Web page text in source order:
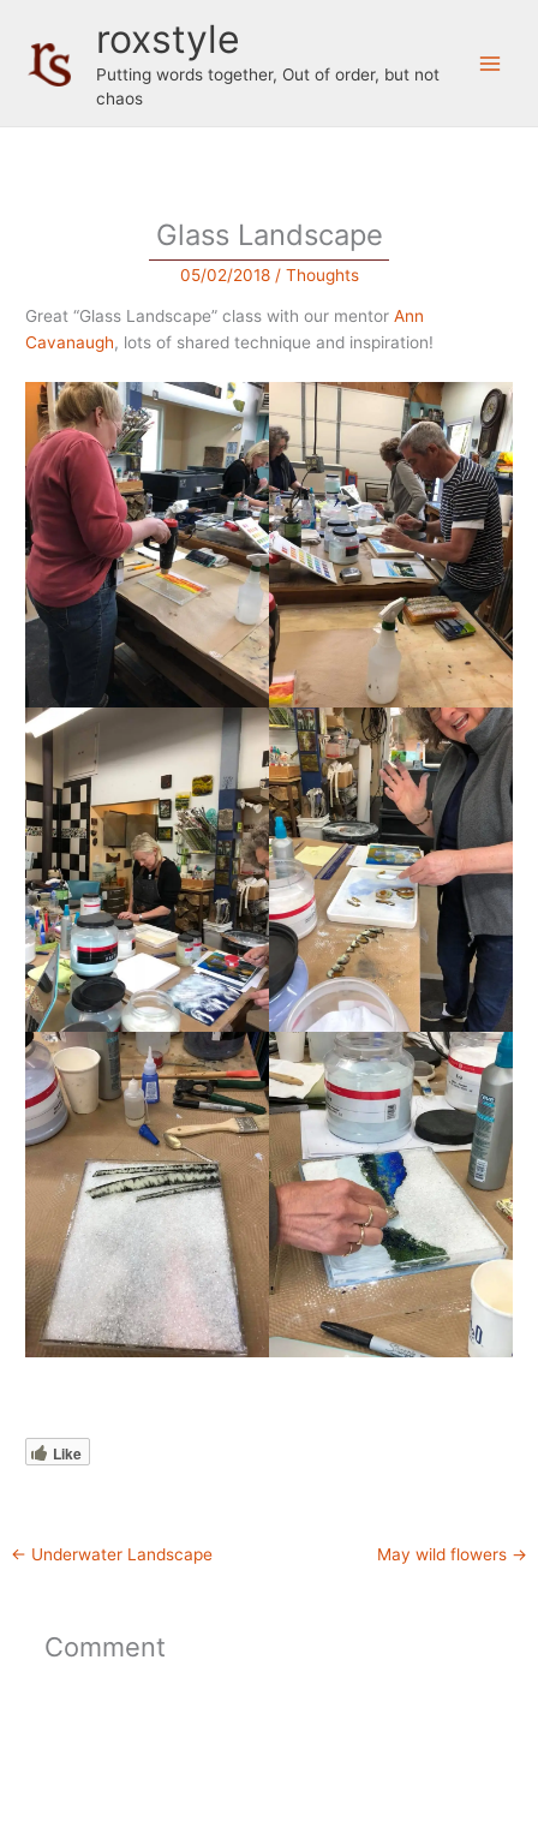
content
roxstyle
Putting words together, Out of order, but not
chaos
Glass Landscape
05/02/2018 / Thoughts
Great “Glass Landscape” class with our mentorAnn
Cavanaugh, lots of shared technique and inspiration!
Like
← Underwater Landscape May wild flowers →
Comment